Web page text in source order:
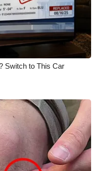
Switch to This Car